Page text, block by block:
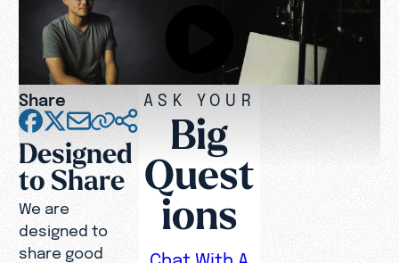
Share
Designed
to Share
We are
designed to
share good
ASK YOUR
Big
Quest
ions
Chat With A